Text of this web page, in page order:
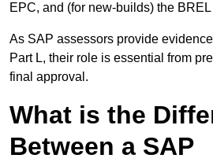
EPC, and (for new-builds) the BREL
As SAP assessors provide
Part L, their role is essential from
final approval.
What is the
Between a SAP